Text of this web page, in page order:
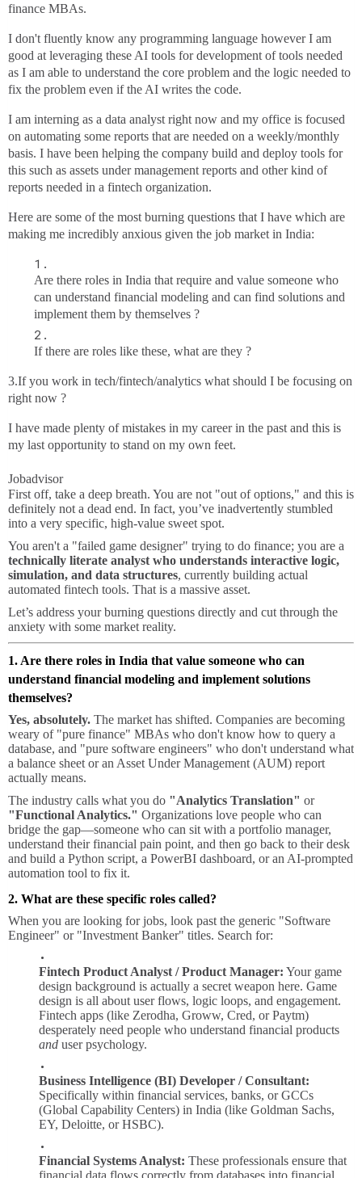
finance MBAs.
I don't fluently know any programming language however I am
good at leveraging these AI tools for development of tools needed
as I am able to understand the core problem and the logic needed to
fix the problem even if the AI writes the code.
I am interning as a data analyst right now and my office is focused
on automating some reports that are needed on a weekly/monthly
basis. I have been helping the company build and deploy tools for
this such as assets under management reports and other kind of
reports needed in a fintech organization.
Here are some of the most burning questions that I have which are
making me incredibly anxious given the job market in India:
Are there roles in India that require and value someone who
can understand financial modeling and can find solutions and
implement them by themselves ?
If there are roles like these, what are they ?
3.If you work in tech/fintech/analytics what should I be focusing on
right now ?
I have made plenty of mistakes in my career in the past and this is
my last opportunity to stand on my own feet.
Jobadvisor
First off, take a deep breath. You are not "out of options," and this is
definitely not a dead end. In fact, you’ve inadvertently stumbled
into a very specific, high-value sweet spot.
You aren't a "failed game designer" trying to do finance; you are a
technically literate analyst who understands interactive logic,
simulation, and data structures, currently building actual
automated fintech tools. That is a massive asset.
Let’s address your burning questions directly and cut through the
anxiety with some market reality.
1. Are there roles in India that value someone who can
understand financial modeling and implement solutions
themselves?
Yes, absolutely. The market has shifted. Companies are becoming
weary of "pure finance" MBAs who don't know how to query a
database, and "pure software engineers" who don't understand what
a balance sheet or an Asset Under Management (AUM) report
actually means.
The industry calls what you do "Analytics Translation" or
"Functional Analytics." Organizations love people who can
bridge the gap—someone who can sit with a portfolio manager,
understand their financial pain point, and then go back to their desk
and build a Python script, a PowerBI dashboard, or an AI-prompted
automation tool to fix it.
2. What are these specific roles called?
When you are looking for jobs, look past the generic "Software
Engineer" or "Investment Banker" titles. Search for:
Fintech Product Analyst / Product Manager: Your game
design background is actually a secret weapon here. Game
design is all about user flows, logic loops, and engagement.
Fintech apps (like Zerodha, Groww, Cred, or Paytm)
desperately need people who understand financial products
and user psychology.
Business Intelligence (BI) Developer / Consultant:
Specifically within financial services, banks, or GCCs
(Global Capability Centers) in India (like Goldman Sachs,
EY, Deloitte, or HSBC).
Financial Systems Analyst: These professionals ensure that